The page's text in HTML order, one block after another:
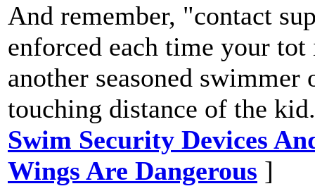
And remember, "contact
enforced each time your
another seasoned
touching distance of the
Swim Security Devices
Wings Are Dangerous ]